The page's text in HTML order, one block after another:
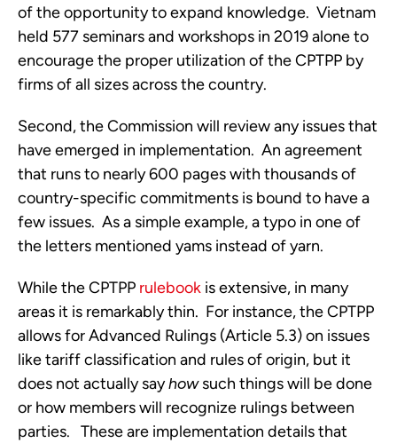
of the opportunity to expand knowledge.  Vietnam
held 577 seminars and workshops in 2019 alone to
encourage the proper utilization of the CPTPP by
firms of all sizes across the country.
Second, the Commission will review any issues that
have emerged in implementation.  An agreement
that runs to nearly 600 pages with thousands of
country-specific commitments is bound to have a
few issues.  As a simple example, a typo in one of
the letters mentioned yams instead of yarn.
While the CPTPP rulebook is extensive, in many
areas it is remarkably thin.  For instance, the CPTPP
allows for Advanced Rulings (Article 5.3) on issues
like tariff classification and rules of origin, but it
does not actually say how such things will be done
or how members will recognize rulings between
parties.   These are implementation details that